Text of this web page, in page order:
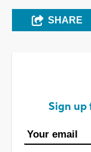
SHARE
Sign up